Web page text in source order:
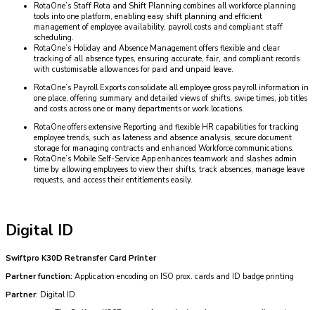
RotaOne’s Staff Rota and Shift Planning combines all workforce planning
tools into one platform, enabling easy shift planning and efficient
management of employee availability, payroll costs and compliant staff
scheduling.
RotaOne’s Holiday and Absence Management offers flexible and clear
tracking of all absence types, ensuring accurate, fair, and compliant records
with customisable allowances for paid and unpaid leave.
RotaOne’s Payroll Exports consolidate all employee gross payroll information in
one place, offering summary and detailed views of shifts, swipe times, job titles
and costs across one or many departments or work locations.
RotaOne offers extensive Reporting and flexible HR capabilities for tracking
employee trends, such as lateness and absence analysis, secure document
storage for managing contracts and enhanced Workforce communications.
RotaOne’s Mobile Self-Service App enhances teamwork and slashes admin
time by allowing employees to view their shifts, track absences, manage leave
requests, and access their entitlements easily.
Digital ID
Swiftpro K30D Retransfer Card Printer
Partner function: Application encoding on ISO prox. cards and ID badge printing
Partner: Digital ID